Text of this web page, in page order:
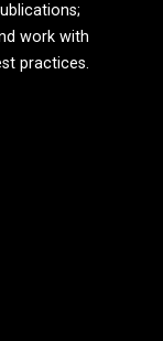
work with
practices.